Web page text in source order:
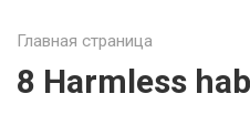
Главная страница
8 Harmless